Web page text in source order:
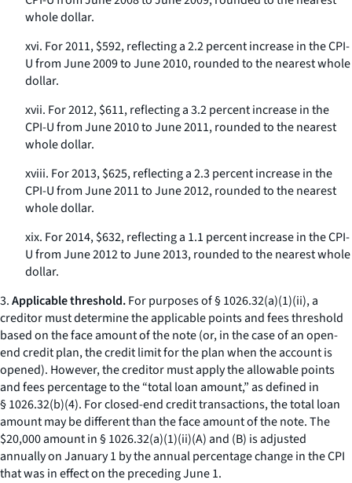
whole dollar.
xvi. For 2011, $592, reflecting a 2.2 percent increase in the CPI-
U from June 2009 to June 2010, rounded to the nearest whole
dollar.
xvii. For 2012, $611, reflecting a 3.2 percent increase in the
CPI-U from June 2010 to June 2011, rounded to the nearest
whole dollar.
xviii. For 2013, $625, reflecting a 2.3 percent increase in the
CPI-U from June 2011 to June 2012, rounded to the nearest
whole dollar.
xix. For 2014, $632, reflecting a 1.1 percent increase in the CPI-
U from June 2012 to June 2013, rounded to the nearest whole
dollar.
3.Applicable threshold.For purposes of § 1026.32(a)(1)(ii), a
creditor must determine the applicable points and fees threshold
based on the face amount of the note (or, in the case of an open-
end credit plan, the credit limit for the plan when the account is
opened). However, the creditor must apply the allowable points
and fees percentage to the “total loan amount,” as defined in
§ 1026.32(b)(4). For closed-end credit transactions, the total loan
amount may be different than the face amount of the note. The
$20,000 amount in § 1026.32(a)(1)(ii)(A) and (B) is adjusted
annually on January 1 by the annual percentage change in the CPI
that was in effect on the preceding June 1.